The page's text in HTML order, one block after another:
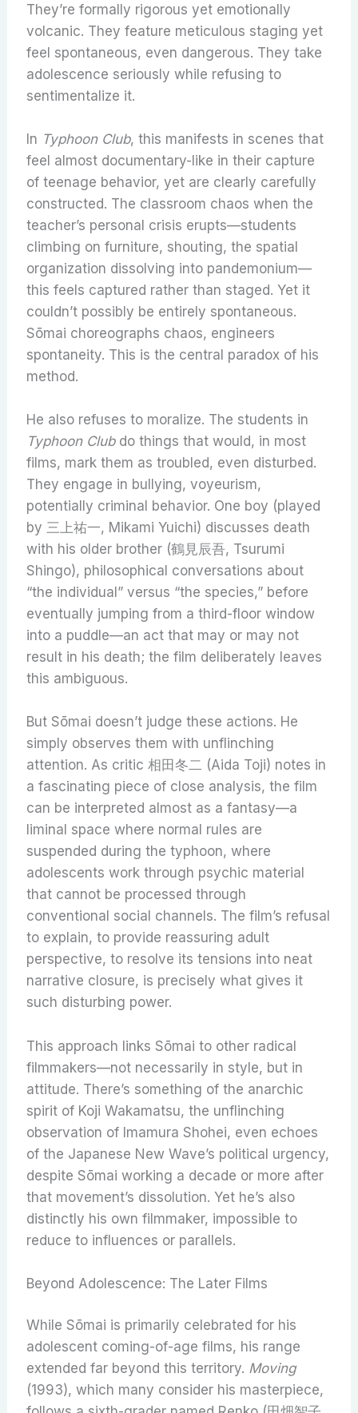
They’re formally rigorous yet emotionally
volcanic. They feature meticulous staging yet
feel spontaneous, even dangerous. They take
adolescence seriously while refusing to
sentimentalize it.
In Typhoon Club, this manifests in scenes that
feel almost documentary-like in their capture
of teenage behavior, yet are clearly carefully
constructed. The classroom chaos when the
teacher’s personal crisis erupts—students
climbing on furniture, shouting, the spatial
organization dissolving into pandemonium—
this feels captured rather than staged. Yet it
couldn’t possibly be entirely spontaneous.
Sōmai choreographs chaos, engineers
spontaneity. This is the central paradox of his
method.
He also refuses to moralize. The students in
Typhoon Clubdo things that would, in most
films, mark them as troubled, even disturbed.
They engage in bullying, voyeurism,
potentially criminal behavior. One boy (played
by 三上祐一, Mikami Yuichi) discusses death
with his older brother (鶴見辰吾, Tsurumi
Shingo), philosophical conversations about
“the individual” versus “the species,” before
eventually jumping from a third-floor window
into a puddle—an act that may or may not
result in his death; the film deliberately leaves
this ambiguous.
But Sōmai doesn’t judge these actions. He
simply observes them with unflinching
attention. As critic 相田冬二 (Aida Toji) notes in
a fascinating piece of close analysis, the film
can be interpreted almost as a fantasy—a
liminal space where normal rules are
suspended during the typhoon, where
adolescents work through psychic material
that cannot be processed through
conventional social channels. The film’s refusal
to explain, to provide reassuring adult
perspective, to resolve its tensions into neat
narrative closure, is precisely what gives it
such disturbing power.
This approach links Sōmai to other radical
filmmakers—not necessarily in style, but in
attitude. There’s something of the anarchic
spirit of Koji Wakamatsu, the unflinching
observation of Imamura Shohei, even echoes
of the Japanese New Wave’s political urgency,
despite Sōmai working a decade or more after
that movement’s dissolution. Yet he’s also
distinctly his own filmmaker, impossible to
reduce to influences or parallels.
Beyond Adolescence: The Later Films
While Sōmai is primarily celebrated for his
adolescent coming-of-age films, his range
extended far beyond this territory. Moving
(1993), which many consider his masterpiece,